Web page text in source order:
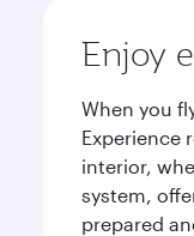
Enjoy
When you
Experience
interior,
system,
prepared